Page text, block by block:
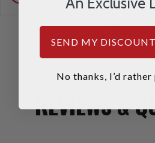
REVIEWS &
SEND MY
No thanks, I’d